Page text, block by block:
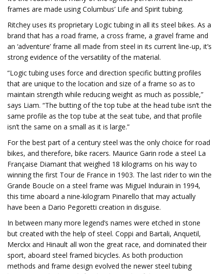
frames are made using Columbus’ Life and Spirit tubing.
Ritchey uses its proprietary Logic tubing in all its steel bikes. As a
brand that has a road frame, a cross frame, a gravel frame and
an ‘adventure’ frame all made from steel in its current line-up, it’s
strong evidence of the versatility of the material.
“Logic tubing uses force and direction specific butting profiles
that are unique to the location and size of a frame so as to
maintain strength while reducing weight as much as possible,”
says Liam. “The butting of the top tube at the head tube isn’t the
same profile as the top tube at the seat tube, and that profile
isn’t the same on a small as it is large.”
For the best part of a century steel was the only choice for road
bikes, and therefore, bike racers. Maurice Garin rode a steel La
Française Diamant that weighed 18 kilograms on his way to
winning the first Tour de France in 1903. The last rider to win the
Grande Boucle on a steel frame was Miguel Indurain in 1994,
this time aboard a nine-kilogram Pinarello that may actually
have been a Dario Pegoretti creation in disguise.
In between many more legend’s names were etched in stone
but created with the help of steel. Coppi and Bartali, Anquetil,
Merckx and Hinault all won the great race, and dominated their
sport, aboard steel framed bicycles. As both production
methods and frame design evolved the newer steel tubing